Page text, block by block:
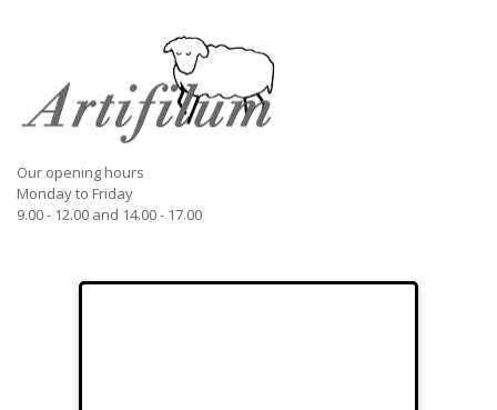
Our opening hours
Monday to Friday
9.00 - 12.00 and 14.00 - 17.00